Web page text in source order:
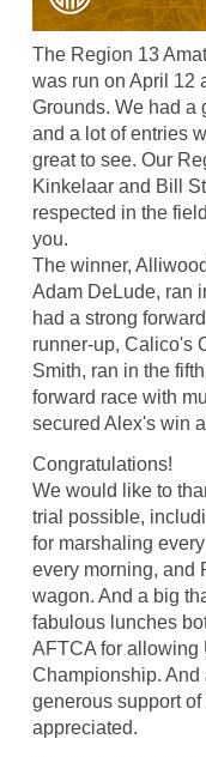
The Region 13
was run on April 12
Grounds. We had a
and a lot of entries
great to see. Our
Kinkelaar and Bill
respected in the
you.
The winner,
Adam DeLude, ran
had a strong
runner-up, Calico's
Smith, ran in the
forward race with
secured Alex's win
Congratulations!
We would like to
trial possible,
for marshaling
every morning, and
wagon. And a big
fabulous lunches
AFTCA for allowing
Championship. And
generous support
appreciated.